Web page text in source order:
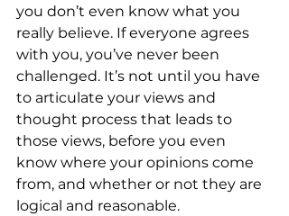
you don’t even know what you
really believe. If everyone agrees
with you, you’ve never been
challenged. It’s not until you have
to articulate your views and
thought process that leads to
those views, before you even
know where your opinions come
from, and whether or not they are
logical and reasonable.